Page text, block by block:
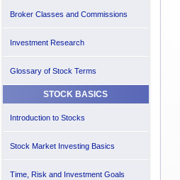
Broker Classes and Commissions
Investment Research
Glossary of Stock Terms
STOCK BASICS
Introduction to Stocks
Stock Market Investing Basics
Time, Risk and Investment Goals